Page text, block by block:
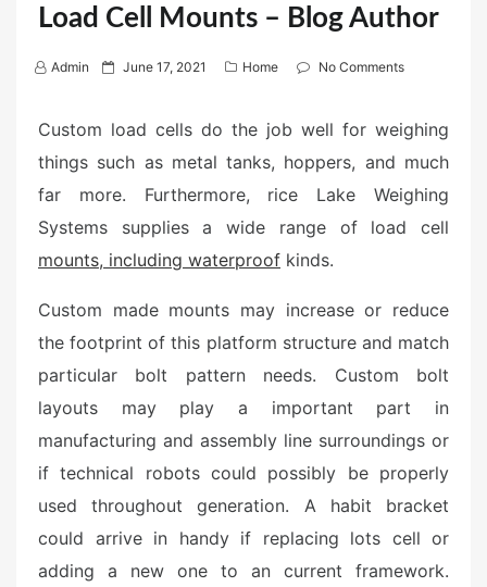
Load Cell Mounts – Blog Author
Admin
P
e
d
June 17, 2021 Home No Comments
Custom load cells do the job well for weighing
things such as metal tanks, hoppers, and much
far more. Furthermore, rice Lake Weighing
Systems supplies a wide range of load cell
mounts, including waterproof kinds.
Custom made mounts may increase or reduce
the footprint of this platform structure and match
particular bolt pattern needs. Custom bolt
layouts may play a important part in
manufacturing and assembly line surroundings or
if technical robots could possibly be properly
used throughout generation. A habit bracket
could arrive in handy if replacing lots cell or
adding a new one to an current framework.